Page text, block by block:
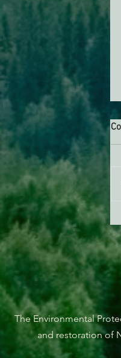
The Environmental
and restoration of